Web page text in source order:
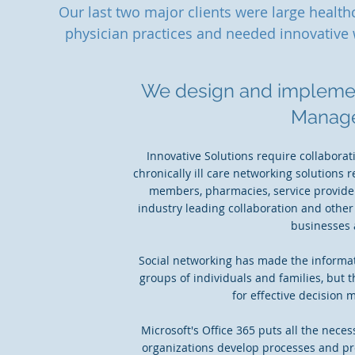
Our last two major clients were large
physician practices and needed
We design and
Innovative Solutions require
chronically ill care networking solutions
members, pharmacies, service
industry leading collaboration and
businesses
Social networking has made the
groups of individuals and families, but
for effective decision
Microsoft's Office 365 puts all the
organizations develop processes and